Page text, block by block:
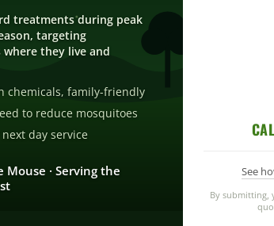
at 10:32 am
good way to keep the pest away. It is non invasive
| BBQ Grilling BasicsBBQ Grilling Basics- […]
treatments during peak
targeting
they live and
chemicals, family-friendly
to reduce mosquitoes
day service
Mouse · Serving the
See
By submitting,